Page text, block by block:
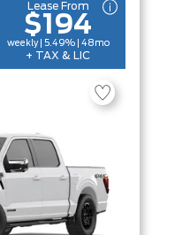
Lease From
$194
weekly | 5.49% | 48mo
+ TAX & LIC